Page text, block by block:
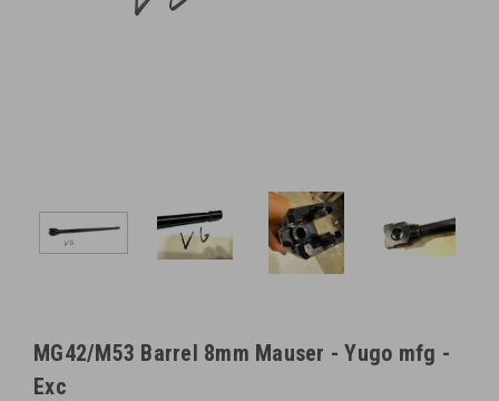
MG42/M53 Barrel 8mm Mauser - Yugo mfg -
Exc